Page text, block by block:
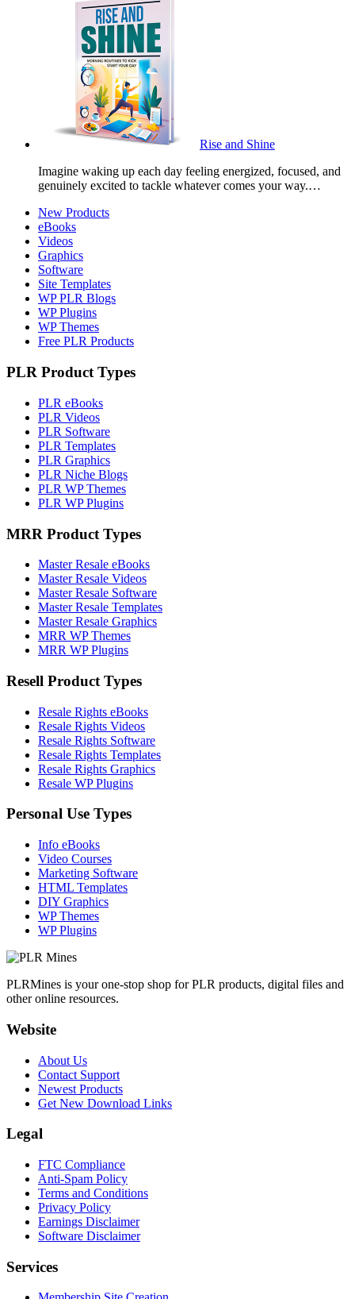
Rise and Shine
Imagine waking up each day feeling energized, focused, and
genuinely excited to tackle whatever comes your way.…
New Products
eBooks
Videos
Graphics
Software
Site Templates
WP PLR Blogs
WP Plugins
WP Themes
Free PLR Products
PLR Product Types
PLR eBooks
PLR Videos
PLR Software
PLR Templates
PLR Graphics
PLR Niche Blogs
PLR WP Themes
PLR WP Plugins
MRR Product Types
Master Resale eBooks
Master Resale Videos
Master Resale Software
Master Resale Templates
Master Resale Graphics
MRR WP Themes
MRR WP Plugins
Resell Product Types
Resale Rights eBooks
Resale Rights Videos
Resale Rights Software
Resale Rights Templates
Resale Rights Graphics
Resale WP Plugins
Personal Use Types
Info eBooks
Video Courses
Marketing Software
HTML Templates
DIY Graphics
WP Themes
WP Plugins
PLRMines is your one-stop shop for PLR products, digital files and
other online resources.
Website
About Us
Contact Support
Newest Products
Get New Download Links
Legal
FTC Compliance
Anti-Spam Policy
Terms and Conditions
Privacy Policy
Earnings Disclaimer
Software Disclaimer
Services